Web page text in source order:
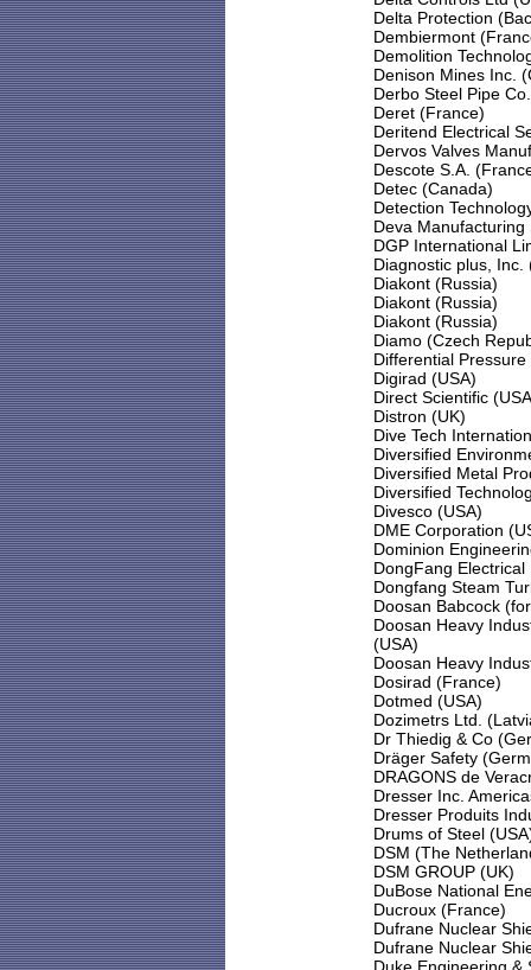
Delta Protection
Dembiermont
Demolition
Denison Mines Inc.
Derbo Steel Pipe
Deret (France)
Deritend Electrical
Dervos Valves
Descote S.A.
Detec (Canada)
Detection
Deva Manufacturing
DGP International
Diagnostic plus, Inc.
Diakont (Russia)
Diakont (Russia)
Diakont (Russia)
Diamo (Czech
Differential
Digirad (USA)
Direct Scientific
Distron (UK)
Dive Tech
Diversified
Diversified Metal
Diversified
Divesco (USA)
DME Corporation
Dominion
DongFang
Dongfang Steam
Doosan Babcock
Doosan Heavy
(USA)
Doosan Heavy
Dosirad (France)
Dotmed (USA)
Dozimetrs Ltd.
Dr Thiedig & Co
Dräger Safety
DRAGONS de
Dresser Inc.
Dresser Produits
Drums of Steel
DSM (The
DSM GROUP (UK)
DuBose National
Ducroux (France)
Dufrane Nuclear
Dufrane Nuclear